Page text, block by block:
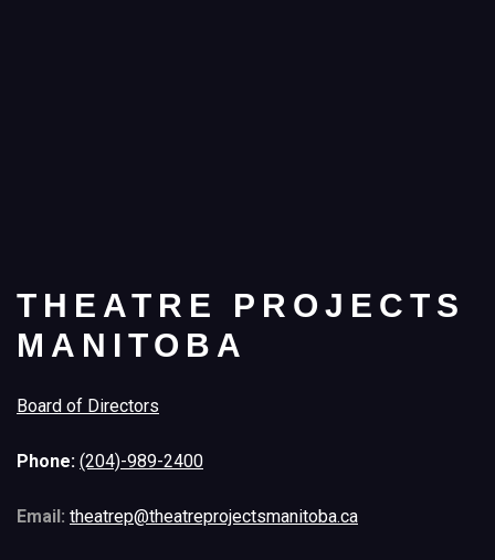
THEATRE PROJECTS
MANITOBA
Board of Directors
Phone: (204)-989-2400
Email: theatrep@theatreprojectsmanitoba.ca